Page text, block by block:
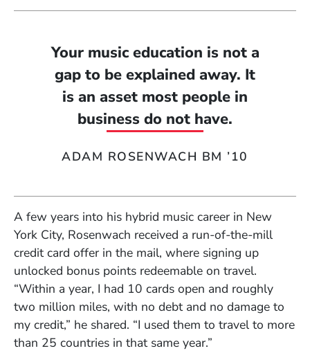
Your music education is not a
gap to be explained away. It
is an asset most people in
business do not have.
ADAM ROSENWACH BM ’10
A few years into his hybrid music career in New
York City, Rosenwach received a run-of-the-mill
credit card offer in the mail, where signing up
unlocked bonus points redeemable on travel.
“Within a year, I had 10 cards open and roughly
two million miles, with no debt and no damage to
my credit,” he shared. “I used them to travel to more
than 25 countries in that same year.”